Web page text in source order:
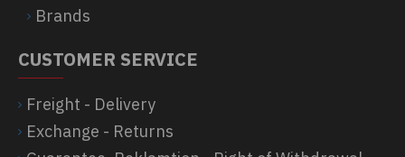
Brands
CUSTOMER SERVICE
Freight - Delivery
Exchange - Returns